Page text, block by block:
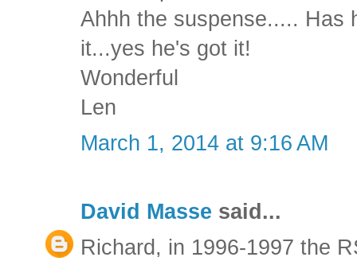
Ahhh the suspense..... Has
it...yes he's got it!
Wonderful
Len
March 1, 2014 at 9:16 AM
David Masse said...
Richard, in 1996-1997 the